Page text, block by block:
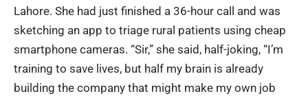
Lahore. She had just finished a 36-hour call and was
sketching an app to triage rural patients using cheap
smartphone cameras. “Sir,” she said, half-joking, “I’m
training to save lives, but half my brain is already
building the company that might make my own job